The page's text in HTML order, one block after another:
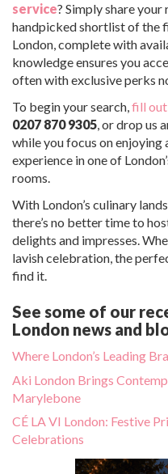
service? Simply share your
handpicked shortlist of the
London, complete with
knowledge ensures you
often with exclusive perks
To begin your search,fill out
0207 870 9305, or drop us
while you focus on
experience in one of
rooms.
With London’s culinary
there’s no better time to
delights and impresses.
lavish celebration, the
find it.
See some of our
London news and
Where London’s Leading
Aki London Brings
Marylebone
CÉ LA VI London: Festive
Celebrations